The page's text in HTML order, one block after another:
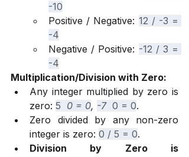
-10
Positive / Negative: 12 / -3 =
-4
Negative / Positive: -12 / 3 =
-4
Multiplication/Division with Zero:
Any integer multiplied by zero is
zero: 5 0 = 0, -7 0 = 0.
Zero divided by any non-zero
integer is zero: 0 / 5 = 0.
Division by Zero is